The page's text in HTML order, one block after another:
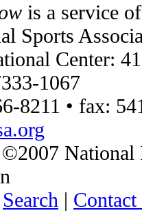
is a service
Sports
Center:
1067
8211 • fax:
National
Search |